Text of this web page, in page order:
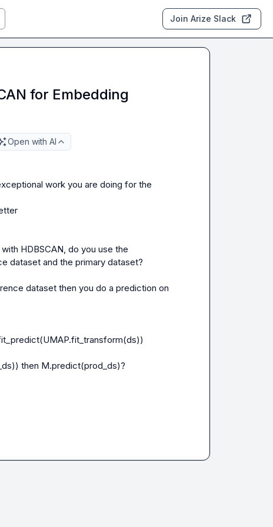
Join Arize Slack
for Embedding
Open with AI
work you are doing for the
HDBSCAN, do you use the
dataset and the primary dataset?
dataset then you do a prediction on
then M.predict(prod_ds)?